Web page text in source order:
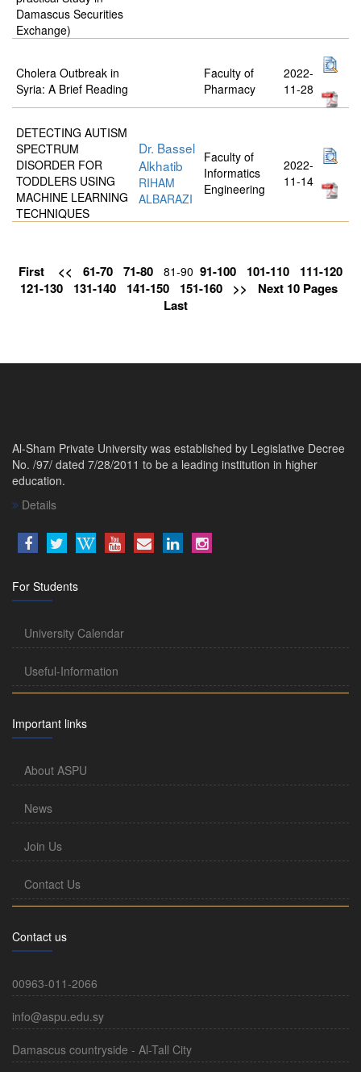
Damascus Securities
Exchange)
Cholera Outbreak in
Syria: A Brief Reading
Faculty of
Pharmacy
2022-
11-28
DETECTING AUTISM
SPECTRUM
DISORDER FOR
TODDLERS USING
MACHINE LEARNING
TECHNIQUES
Dr. Bassel
Alkhatib
RIHAM
ALBARAZI
Faculty of
Informatics
Engineering
2022-
11-14
First << 61-70 71-80 81-90 91-100 101-110
111-120
121-130
131-140 141-150 151-160 >>
Next 10 Pages
Last
Al-Sham Private University was established by Legislative Decree
No. /97/ dated 7/28/2011 to be a leading institution in higher
education.
Details
For Students
University Calendar
Useful-Information
Important links
About ASPU
News
Join Us
Contact Us
Contact us
00963-011-2066
info@aspu.edu.sy
Damascus countryside - Al-Tall City